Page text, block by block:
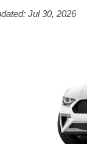
Jul 30, 2026